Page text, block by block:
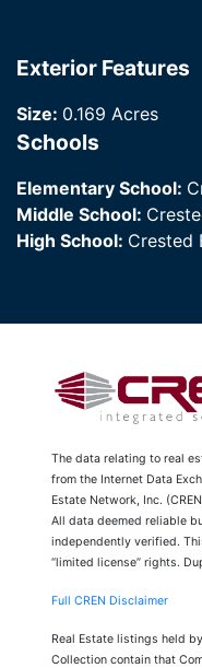
Exterior Features
Size: 0.169 Acres
Schools
Elementary School:
Middle School:
High School: Crested
The data relating to real
from the Internet Data
Estate Network, Inc.
All data deemed reliable
independently verified.
“limited license” rights.
Full CREN Disclaimer
Real Estate listings held
Collection contain that